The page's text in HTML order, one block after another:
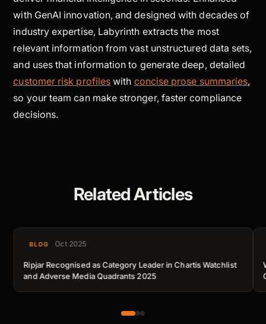
with GenAI innovation, and designed with decades of
industry expertise, Labyrinth extracts the most
relevant information from vast unstructured data sets,
and uses that information to generate deep, detailed
customer risk profiles with concise prose summaries,
so your team can make stronger, faster compliance
decisions.
Related Articles
BLOG Oct 2025
Ripjar Recognised as Category Leader in Chartis Watchlist
and Adverse Media Quadrants 2025